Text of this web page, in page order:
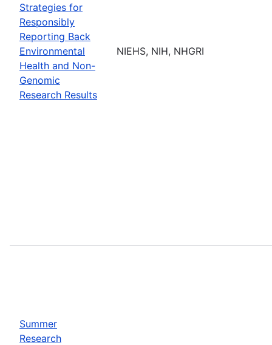
Strategies for
Responsibly
Reporting Back
Environmental
Health and Non-
Genomic
Research Results
NIEHS, NIH, NHGRI
Summer
Research